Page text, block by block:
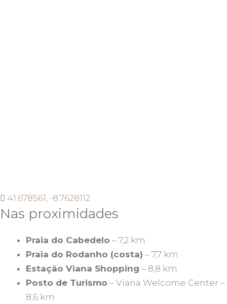
41.678561, -8.7628112
Nas proximidades
Praia do Cabedelo – 7,2 km
Praia do Rodanho (costa) – 7,7 km
Estação Viana Shopping – 8,8 km
Posto de Turismo – Viana Welcome Center –
8,6 km